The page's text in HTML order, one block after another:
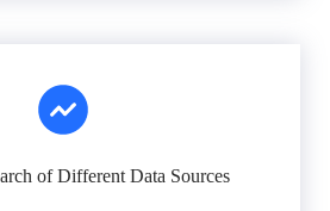
of Different Data Sources